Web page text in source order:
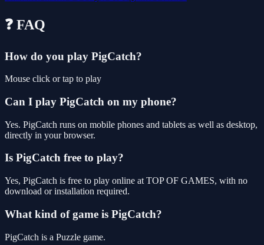
❓ FAQ
How do you play PigCatch?
Mouse click or tap to play
Can I play PigCatch on my phone?
Yes. PigCatch runs on mobile phones and tablets as well as desktop,
directly in your browser.
Is PigCatch free to play?
Yes, PigCatch is free to play online at TOP OF GAMES, with no
download or installation required.
What kind of game is PigCatch?
PigCatch is a Puzzle game.